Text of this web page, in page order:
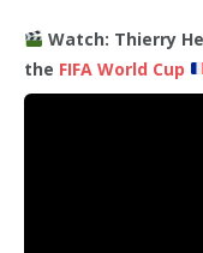
Watch: Thierry
the FIFA World Cup